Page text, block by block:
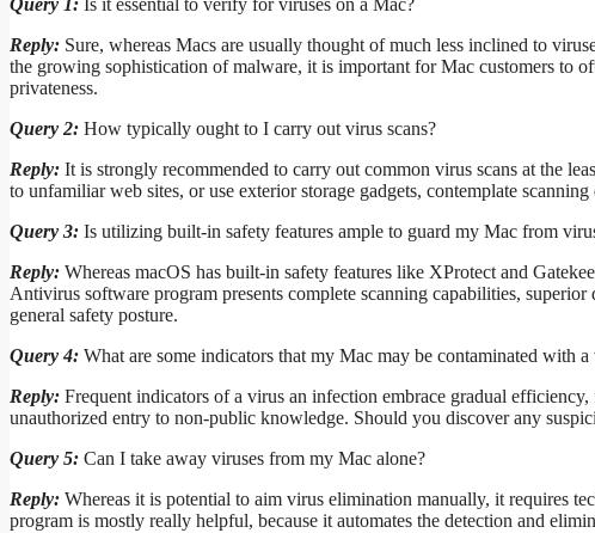
Query 1: Is it essential to verify for viruses on a Mac?
Reply: Sure, whereas Macs are usually thought of much less inclined to
the growing sophistication of malware, it is important for Mac customers to
privateness.
Query 2: How typically ought to I carry out virus scans?
Reply: It is strongly recommended to carry out common virus scans at the
to unfamiliar web sites, or use exterior storage gadgets, contemplate scanning
Query 3: Is utilizing built-in safety features ample to guard my Mac from
Reply: Whereas macOS has built-in safety features like XProtect and
Antivirus software program presents complete scanning capabilities,
general safety posture.
Query 4: What are some indicators that my Mac may be contaminated with a
Reply: Frequent indicators of a virus an infection embrace gradual
unauthorized entry to non-public knowledge. Should you discover any
Query 5: Can I take away viruses from my Mac alone?
Reply: Whereas it is potential to aim virus elimination manually, it requires
program is mostly really helpful, because it automates the detection and